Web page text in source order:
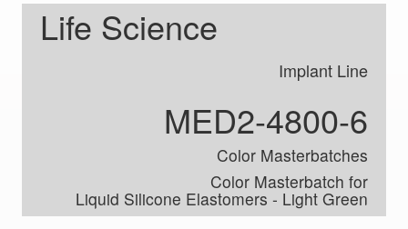
Life Science
Implant Line
MED2-4800-6
Color Masterbatches
Color Masterbatch for
Liquid Silicone Elastomers ‑ Light Green